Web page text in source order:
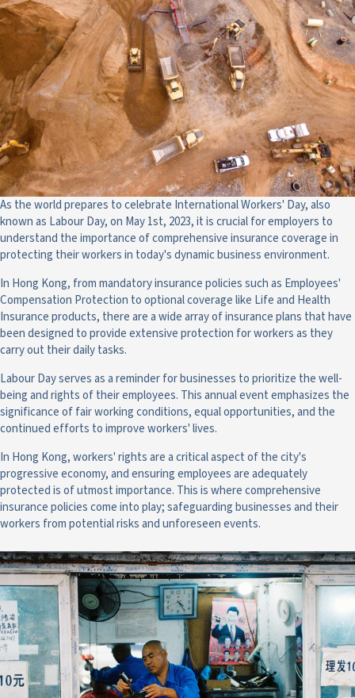
As the world prepares to celebrate International Workers' Day, also
known as Labour Day, on May 1st, 2023, it is crucial for employers to
understand the importance of comprehensive insurance coverage in
protecting their workers in today's dynamic business environment.
In Hong Kong, from mandatory insurance policies such as Employees'
Compensation Protection to optional coverage like Life and Health
Insurance products, there are a wide array of insurance plans that have
been designed to provide extensive protection for workers as they
carry out their daily tasks.
Labour Day serves as a reminder for businesses to prioritize the well-
being and rights of their employees. This annual event emphasizes the
significance of fair working conditions, equal opportunities, and the
continued efforts to improve workers' lives.
In Hong Kong, workers' rights are a critical aspect of the city's
progressive economy, and ensuring employees are adequately
protected is of utmost importance. This is where comprehensive
insurance policies come into play; safeguarding businesses and their
workers from potential risks and unforeseen events.